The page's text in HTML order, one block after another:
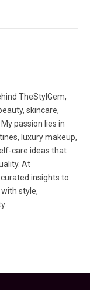
TheStylGem,
skincare,
passion lies in
luxury makeup,
care ideas that
At
insights to
style,